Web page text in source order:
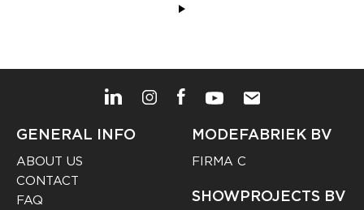
GENERAL INFO
ABOUT US
CONTACT
FAQ
MODEFABRIEK BV
FIRMA C
SHOWPROJECTS BV